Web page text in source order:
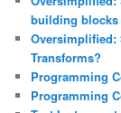
building blocks
Oversimplified:
Transforms?
Programming
Programming